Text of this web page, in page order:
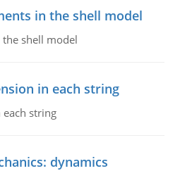
in the shell model
shell model
in each string
string
dynamics